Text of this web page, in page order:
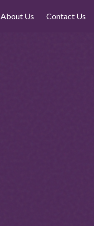
About Us Contact Us